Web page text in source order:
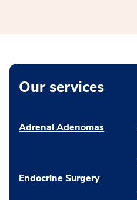
Our services
Adrenal Adenomas
Endocrine Surgery